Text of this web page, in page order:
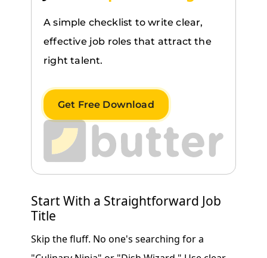
A simple checklist to write clear,
effective job roles that attract the
right talent.
Get Free Download
Start With a Straightforward Job
Title
Skip the fluff. No one's searching for a